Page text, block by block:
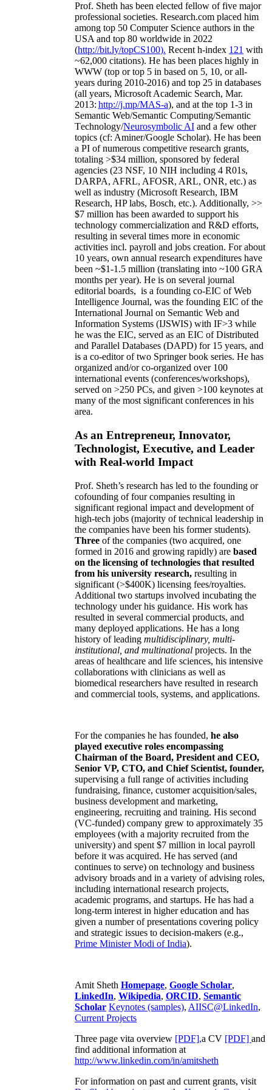
Prof. Sheth has been elected fellow offive major
professional societies. Research.com placed him
among top 50 Computer Science authors in the
USA and top 80 worldwide in 2022
(http://bit.ly/topCS100). Recent h-index 121 with
~62,000 citations). He has been places highly in
WWW (top or top 5 in based on 5, 10, or all-
years during 2010-2016) and top 25 in databases
(all years, Microsoft Academic Search, Mar.
2013: http://j.mp/MAS-a), and at the top 1-3 in
Semantic Web/Semantic Computing/Semantic
Technology/Neurosymbolic AI and a few other
topics (cf: Aminer/Google Scholar). He has been
a PI ofnumerous competitive research grants,
totaling >$34 million, sponsored by federal
agencies (23 NSF, 10 NIH including 4 R01s,
DARPA, AFRL, AFOSR, ARL, ONR, etc.) as
well as industry (Microsoft Research, IBM
Research, HP labs, Bosch, etc.). Additionally, >>
$7 million has been awarded to support his
technology commercialization and R&D efforts,
resulting in several times more in economic
activities incl. payroll and jobs creation. For about
10 years, own annual research expenditures have
been ~$1-1.5 million (translating into ~100 GRA
months per year). He is on several journal
editorial boards, is a founding co-EIC of Web
Intelligence Journal, was the founding EIC of the
International Journal on Semantic Web and
Information Systems (IJSWIS) with IF>3 while
he was the EIC, served as an EIC ofDistributed
and Parallel Databases (DAPD) for 15 years, and
is a co-editor of two Springer book series. He has
organized and/or co-organized over 100
international events (conferences/workshops),
served on >250 PCs, and given >100 keynotes at
many of the most significant conferences in his
area.
As an Entrepreneur, Innovator,
Technologist, Executive, and Leader
with Real-world Impact
Prof. Sheth’s research has led to the founding or
cofounding of four companies resulting in
significant regional impact and development of
high-tech jobs (majority of technical leadership in
the companies have been his former students).
Three of the companies (two acquired, one
formed in 2016 and growing rapidly) are based
on the licensing of technologies that resulted
from his university research, resulting in
significant (>$400K) licensing fees/royalties.
Additional two startups involved incubating the
technology under his guidance. His work has
resulted in several commercial products, and
many deployed applications. He has a long
history of leading multidisciplinary, multi-
institutional, and multinational projects. In the
areas of healthcare and life sciences, his intensive
collaborations with clinicians as well as
biomedical researchers have resulted in research
and commercial tools, systems, and applications.
For the companies he has founded, he also
played executive roles encompassing
Chairman of the Board, President and CEO,
Senior VP, CTO, and Chief Scientist, founder,
supervising a full range of activities including
fundraising, finance, customer acquisition/sales,
business development and marketing,
engineering, recruiting and training. His second
(VC-funded) company grew to approximately 35
employees (with a majority recruited from the
university) and spent $7 million in local payroll
before it was acquired. He has served (and
continues to serve) on technology and business
advisory broads and in a variety of advising roles,
including international research projects,
academic programs, and startups. He has had a
long-term interest in higher education and has
given a number of presentations covering policy
and strategic issues to decision-makers (e.g.,
Prime MinisterModi of India).
Amit Sheth Homepage, Google Scholar,
LinkedIn, Wikipedia, ORCID, Semantic
Scholar Keynotes (samples), AIISC@LinkedIn,
Current Projects
Three page vita overview [PDF],a CV [PDF] and
find additional information at
http://www.linkedin.com/in/amitsheth
For information on past and current grants, visit